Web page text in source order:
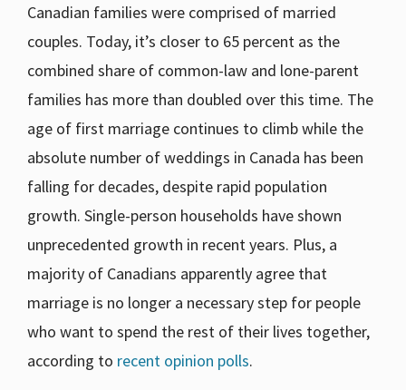
Canadian families were comprised of married
couples. Today, it’s closer to 65 percent as the
combined share of common-law and lone-parent
families has more than doubled over this time. The
age of first marriage continues to climb while the
absolute number of weddings in Canada has been
falling for decades, despite rapid population
growth. Single-person households have shown
unprecedented growth in recent years. Plus, a
majority of Canadians apparently agree that
marriage is no longer a necessary step for people
who want to spend the rest of their lives together,
according to recent opinion polls.